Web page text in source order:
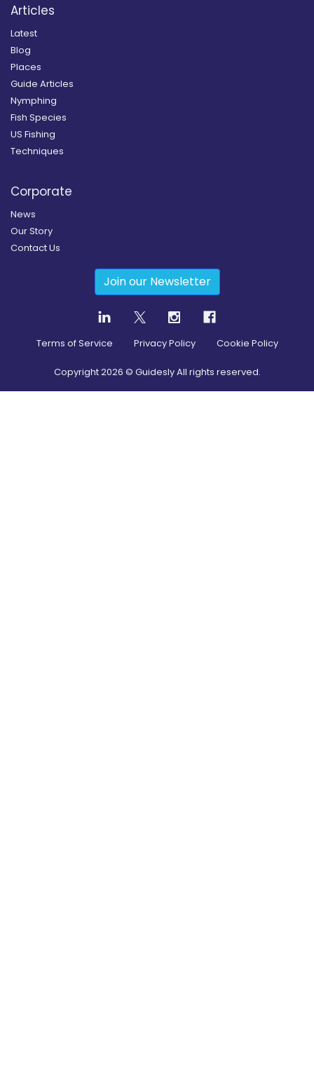
Articles
Latest
Blog
Places
Guide Articles
Nymphing
Fish Species
US Fishing
Techniques
Corporate
News
Our Story
Contact Us
Join our Newsletter
Terms of Service Privacy Policy Cookie Policy
Copyright2026 © Guidesly All rights reserved.